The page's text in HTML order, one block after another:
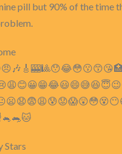
pill but 90% of the time
Stars